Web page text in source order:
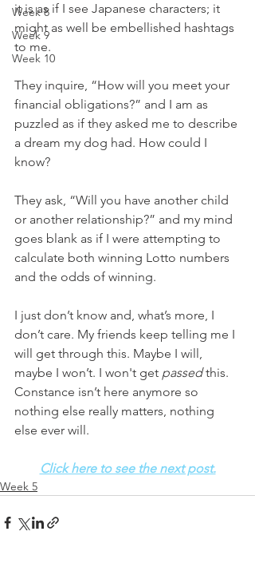
Week 8
Week 9
Week 10
it is as if I see Japanese characters; it
might as well be embellished hashtags
to me.
They inquire, “How will you meet your
financial obligations?” and I am as
puzzled as if they asked me to describe
a dream my dog had. How could I
know?
They ask, “Will you have another child
or another relationship?” and my mind
goes blank as if I were attempting to
calculate both winning Lotto numbers
and the odds of winning.
I just don’t know and, what’s more, I
don’t care. My friends keep telling me I
will get through this. Maybe I will,
maybe I won’t. I won't get passed this.
Constance isn’t here anymore so
nothing else really matters, nothing
else ever will.
Click here to see the next post.
Week 5